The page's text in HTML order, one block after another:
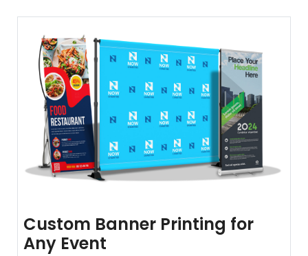
Custom Banner Printing for
Any Event